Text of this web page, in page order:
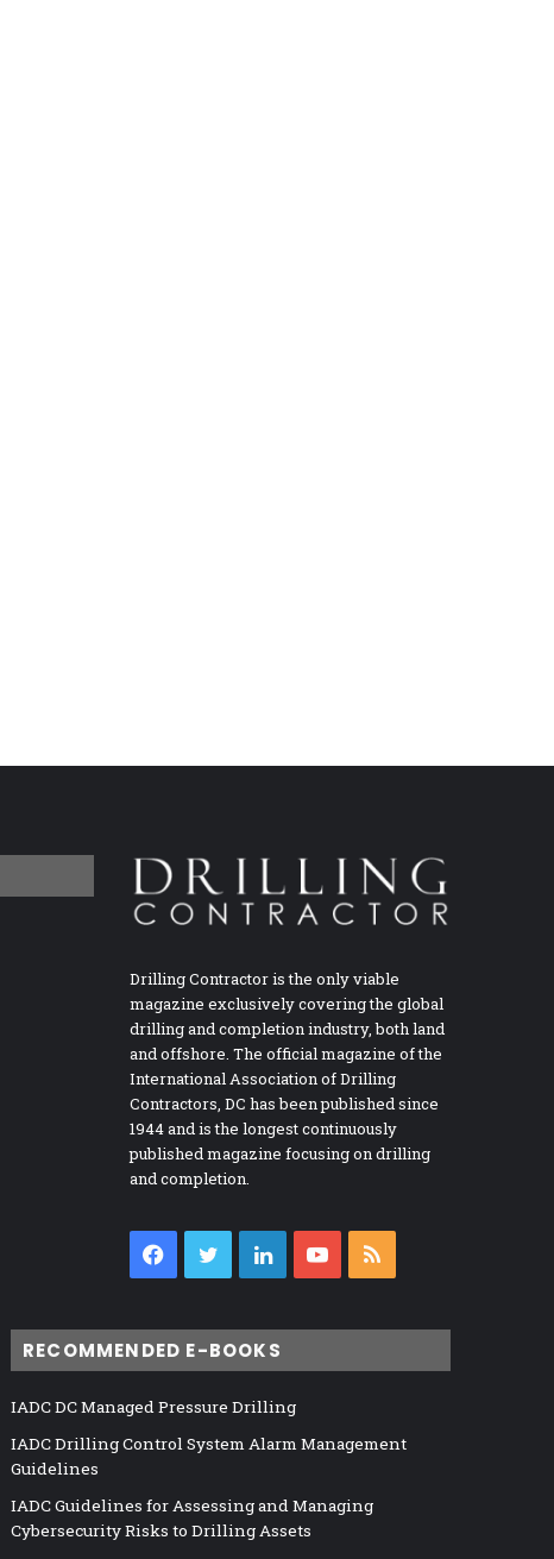
Drilling Contractor is the only viable
magazine exclusively covering the global
drilling and completion industry, both land
and offshore. The official magazine of the
International Association of Drilling
Contractors, DC has been published since
1944 and is the longest continuously
published magazine focusing on drilling
and completion.
Facebook
TwitterLinkedInYouTube
RECOMMENDED E-BOOKS
IADC DC Managed Pressure Drilling
IADC Drilling Control System Alarm Management
Guidelines
IADC Guidelines for Assessing and Managing
Cybersecurity Risks to Drilling Assets